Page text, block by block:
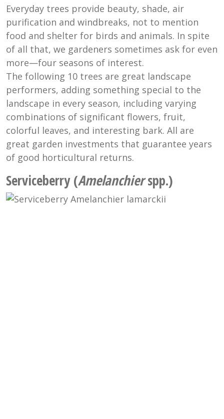
Everyday trees provide beauty, shade, air
purification and windbreaks, not to mention
food and shelter for birds and animals. In spite
of all that, we gardeners sometimes ask for even
more—four seasons of interest.
The following 10 trees are great landscape
performers, adding something special to the
landscape in every season, including varying
combinations of significant flowers, fruit,
colorful leaves, and interesting bark. All are
great garden investments that guarantee years
of good horticultural returns.
Serviceberry (Amelanchierspp.)